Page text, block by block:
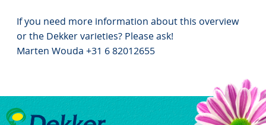
If you need more information about this overview
or the Dekker varieties? Please ask!
Marten Wouda +31 6 82012655